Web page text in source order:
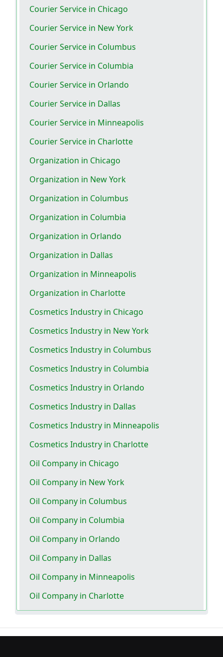
Courier Service in Chicago
Courier Service in New York
Courier Service in Columbus
Courier Service in Columbia
Courier Service in Orlando
Courier Service in Dallas
Courier Service in Minneapolis
Courier Service in Charlotte
Organization in Chicago
Organization in New York
Organization in Columbus
Organization in Columbia
Organization in Orlando
Organization in Dallas
Organization in Minneapolis
Organization in Charlotte
Cosmetics Industry in Chicago
Cosmetics Industry in New York
Cosmetics Industry in Columbus
Cosmetics Industry in Columbia
Cosmetics Industry in Orlando
Cosmetics Industry in Dallas
Cosmetics Industry in Minneapolis
Cosmetics Industry in Charlotte
Oil Company in Chicago
Oil Company in New York
Oil Company in Columbus
Oil Company in Columbia
Oil Company in Orlando
Oil Company in Dallas
Oil Company in Minneapolis
Oil Company in Charlotte